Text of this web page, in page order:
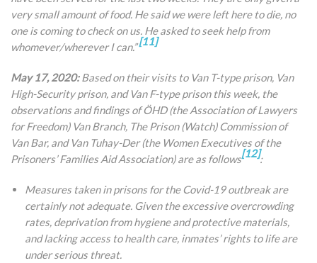
very small amount of food. He said we were left here to die, no
one is coming to check on us. He asked to seek help from
whomever/wherever I can.” [11]
May 17, 2020:Based on their visits to Van T-type prison, Van
High-Security prison, and Van F-type prison this week, the
observations and findings of ÖHD (the Association of Lawyers
for Freedom) Van Branch, The Prison (Watch) Commission of
Van Bar, and Van Tuhay-Der (the Women Executives of the
Prisoners’ Families Aid Association) are as follows[12]:
Measures taken in prisons for the Covid-19 outbreak are
certainly not adequate. Given the excessive overcrowding
rates, deprivation from hygiene and protective materials,
and lacking access to health care, inmates’ rights to life are
under serious threat.